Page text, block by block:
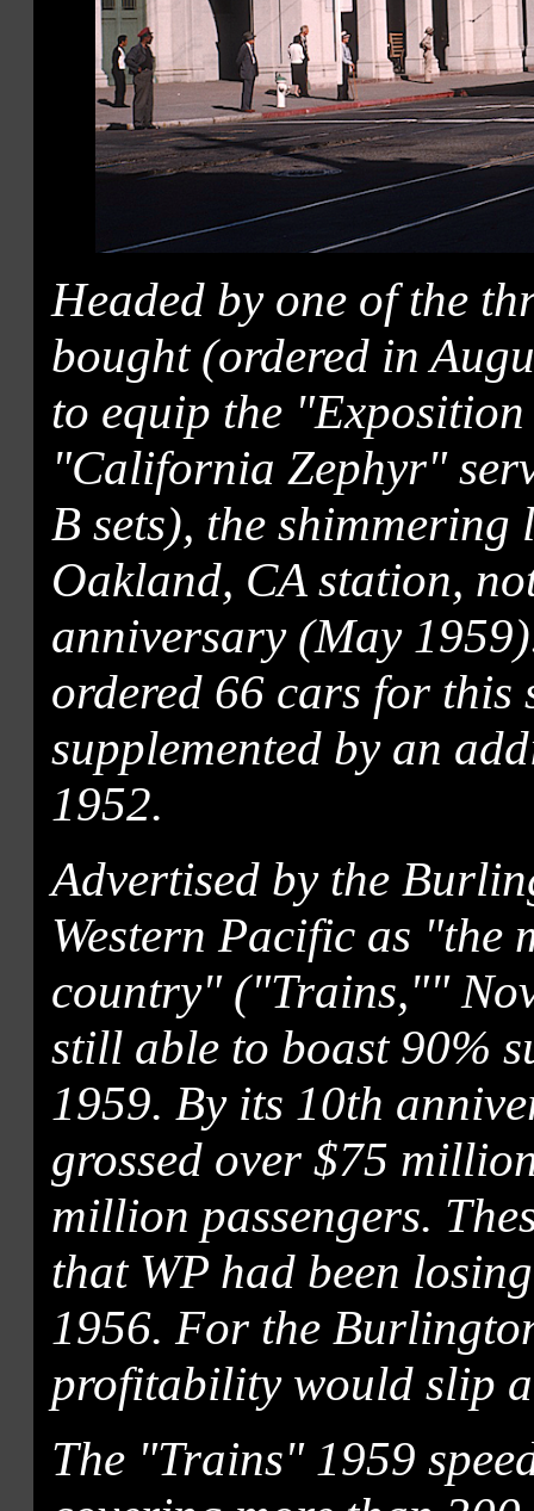
Headed by one of the
bought (ordered in
to equip the
"California Zephyr"
B sets), the
Oakland, CA station,
anniversary (May
ordered 66 cars for this
supplemented by an
1952.
Advertised by the
Western Pacific as "the
country" ("Trains,""
still able to boast 90%
1959. By its 10th
grossed over $75
million passengers.
that WP had been
1956. For the
profitability would slip
The "Trains" 1959